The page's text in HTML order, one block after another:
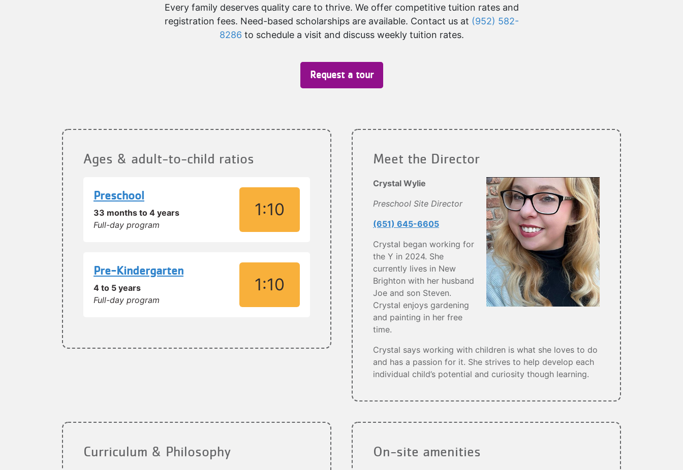
Every family deserves quality care to thrive. We offer competitive tuition rates and
registration fees. Need-based scholarships are available. Contact us at (952) 582-
8286 to schedule a visit and discuss weekly tuition rates.
Request a tour
Ages & adult-to-child ratios
Preschool
33 months to 4 years
Full-day program
1:10
Pre-Kindergarten
4 to 5 years
Full-day program
1:10
Meet the Director
Crystal Wylie
Preschool Site Director
(651) 645-6605
Crystal began working for
the Y in 2024. She
currently lives in New
Brighton with her husband
Joe and son Steven.
Crystal enjoys gardening
and painting in her free
time.
Crystal says working with children is what she loves to do
and has a passion for it. She strives to help develop each
individual child’s potential and curiosity though learning.
Curriculum & Philosophy On-site amenities